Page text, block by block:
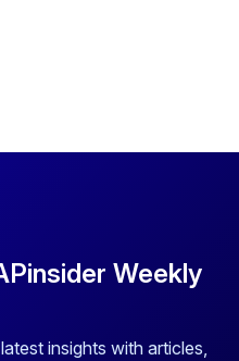
Weekly
insights with articles,